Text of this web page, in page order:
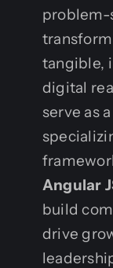
problem-
tangible,
digital
serve as
Angular
build
drive